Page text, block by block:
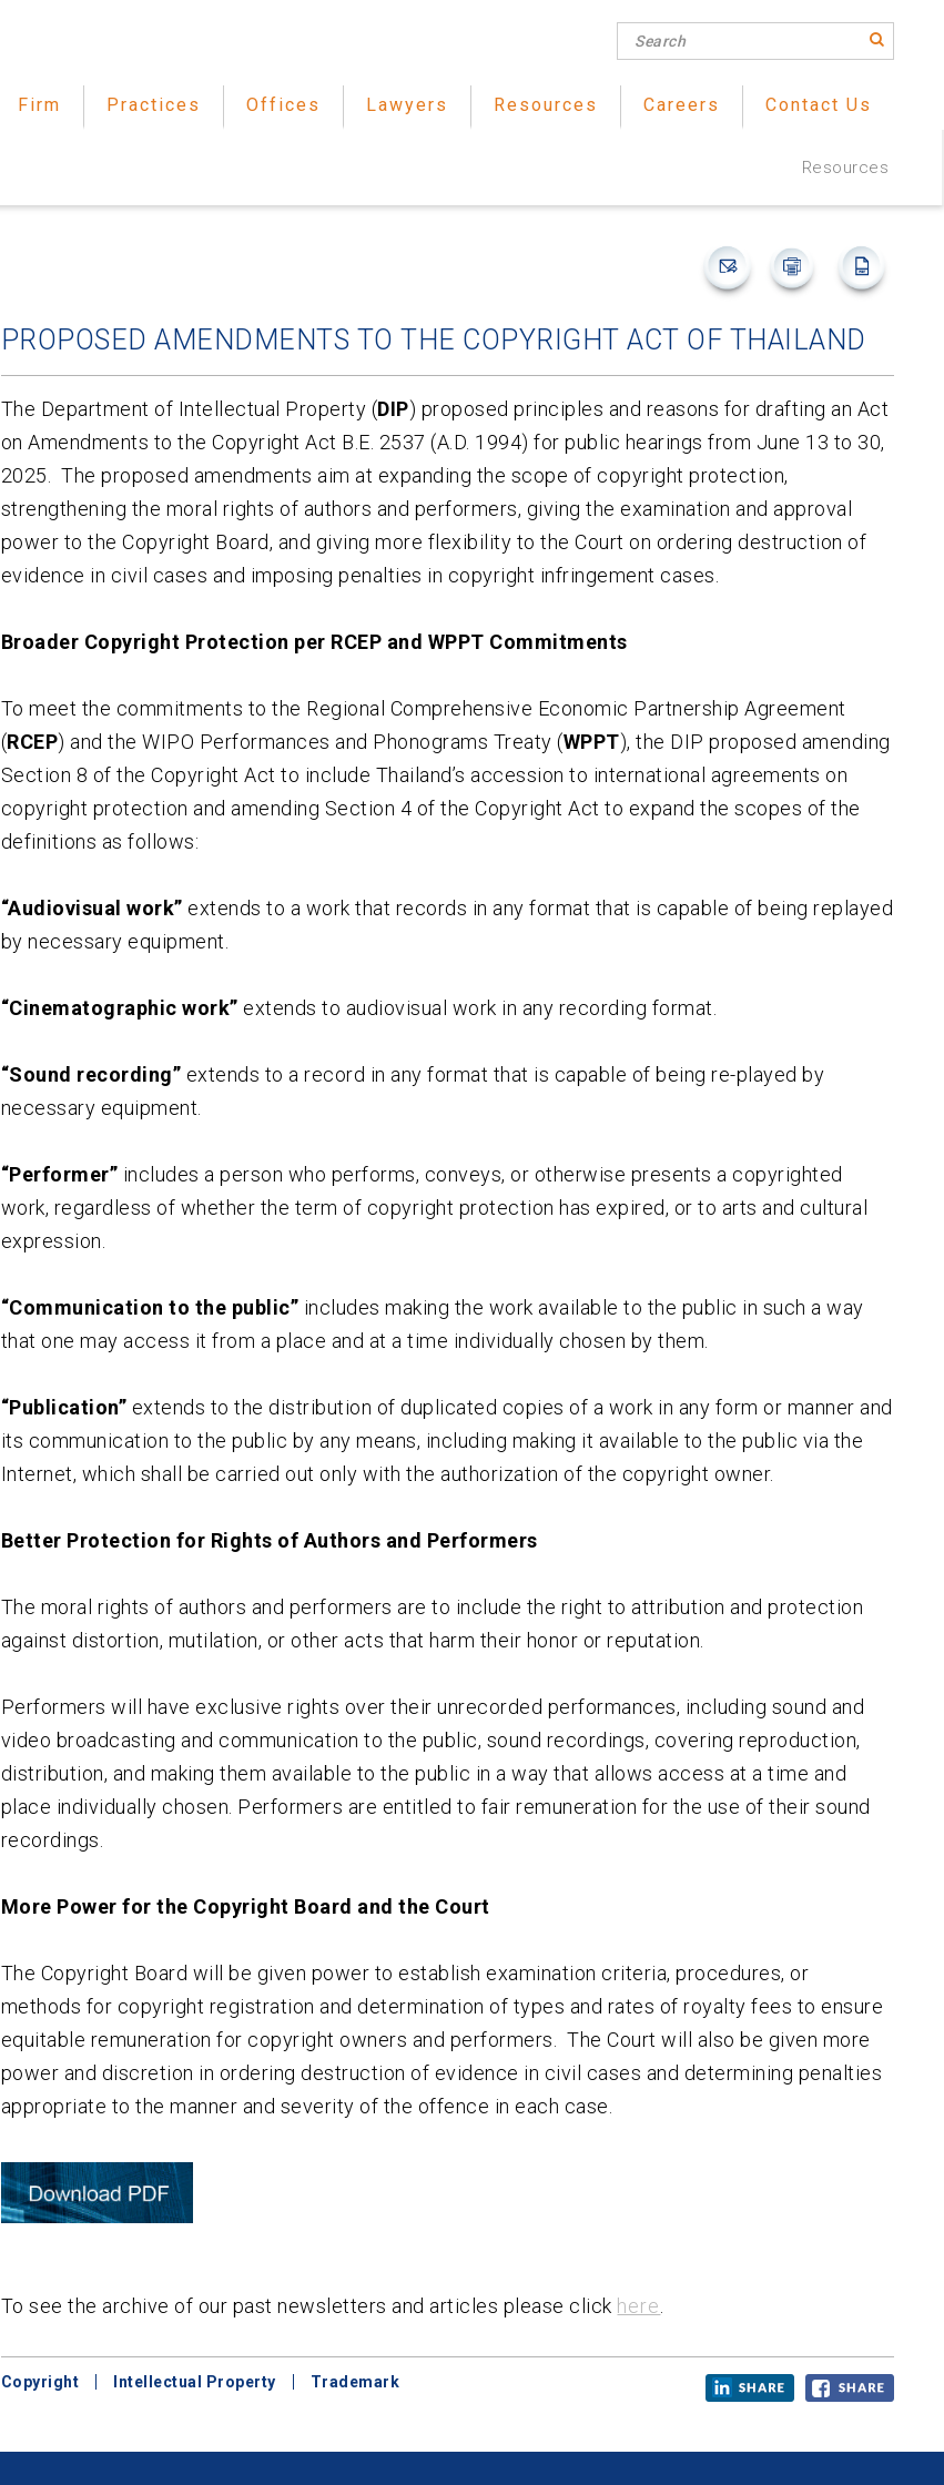
Firm Practices Offices Lawyers Resources Careers Contact Us
Resources
PROPOSED AMENDMENTS TO THE COPYRIGHT ACT OF THAILAND
The Department of Intellectual Property (DIP) proposed principles and reasons for drafting an Act
on Amendments to the Copyright Act B.E. 2537 (A.D. 1994) for public hearings from June 13 to 30,
2025. The proposed amendments aim at expanding the scope of copyright protection,
strengthening the moral rights of authors and performers, giving the examination and approval
power to the Copyright Board, and giving more flexibility to the Court on ordering destruction of
evidence in civil cases and imposing penalties in copyright infringement cases.
Broader Copyright Protection per RCEP and WPPT Commitments
To meet the commitments to the Regional Comprehensive Economic Partnership Agreement
(RCEP) and the WIPO Performances and Phonograms Treaty (WPPT), the DIP proposed amending
Section 8 of the Copyright Act to include Thailand’s accession to international agreements on
copyright protection and amending Section 4 of the Copyright Act to expand the scopes of the
definitions as follows:
“Audiovisual work” extends to a work that records in any format that is capable of being replayed
by necessary equipment.
“Cinematographic work” extends to audiovisual work in any recording format.
“Sound recording” extends to a record in any format that is capable of being re-played by
necessary equipment.
“Performer” includes a person who performs, conveys, or otherwise presents a copyrighted
work, regardless of whether the term of copyright protection has expired, or to arts and cultural
expression.
“Communication to the public” includes making the work available to the public in such a way
that one may access it from a place and at a time individually chosen by them.
“Publication” extends to the distribution of duplicated copies of a work in any form or manner and
its communication to the public by any means, including making it available to the public via the
Internet, which shall be carried out only with the authorization of the copyright owner.
Better Protection for Rights of Authors and Performers
The moral rights of authors and performers are to include the right to attribution and protection
against distortion, mutilation, or other acts that harm their honor or reputation.
Performers will have exclusive rights over their unrecorded performances, including sound and
video broadcasting and communication to the public, sound recordings, covering reproduction,
distribution, and making them available to the public in a way that allows access at a time and
place individually chosen. Performers are entitled to fair remuneration for the use of their sound
recordings.
More Power for the Copyright Board and the Court
The Copyright Board will be given power to establish examination criteria, procedures, or
methods for copyright registration and determination of types and rates of royalty fees to ensure
equitable remuneration for copyright owners and performers. The Court will also be given more
power and discretion in ordering destruction of evidence in civil cases and determining penalties
appropriate to the manner and severity of the offence in each case.
To see the archive of our past newsletters and articles please click here
Copyright Intellectual Property Trademark